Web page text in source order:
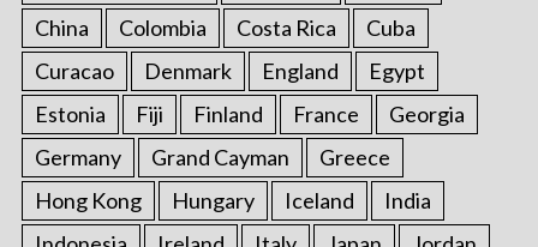
China
Colombia Costa Rica
Cuba
Curacao
Denmark England
Egypt
Estonia
Fiji Finland France
Georgia
Germany
Grand Cayman
Greece
Hong Kong
Hungary Iceland
India
r
h
f
o
: